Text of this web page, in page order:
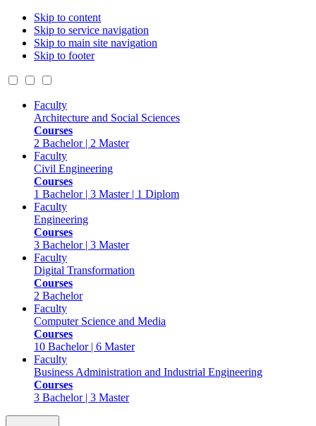
Skip to content
Skip to service navigation
Skip to main site navigation
Skip to footer
Faculty
Architecture and Social Sciences
Courses
2 Bachelor | 2 Master
Faculty
Civil Engineering
Courses
1 Bachelor | 3 Master | 1 Diplom
Faculty
Engineering
Courses
3 Bachelor | 3 Master
Faculty
Digital Transformation
Courses
2 Bachelor
Faculty
Computer Science and Media
Courses
10 Bachelor | 6 Master
Faculty
Business Administration and Industrial Engineering
Courses
3 Bachelor | 3 Master